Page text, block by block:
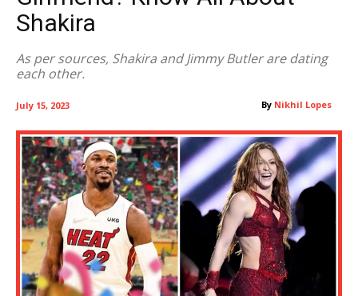
Shakira
As per sources, Shakira and Jimmy Butler are dating
each other.
By Nikhil Lopes
July 15, 2023